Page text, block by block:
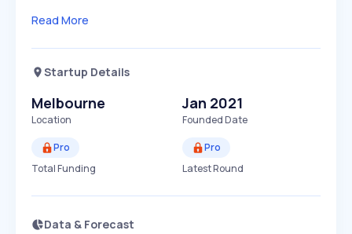
Read More
Startup Details
Melbourne
Location
Jan 2021
Founded Date
Pro
Total Funding
Pro
Latest Round
Data & Forecast